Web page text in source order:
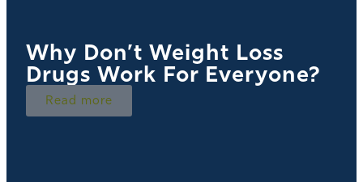
Why Don’t Weight Loss
Drugs Work For Everyone?
Read more